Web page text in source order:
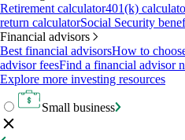
Retirement calculator401(k)
return calculatorSocial Security
Financial advisors
Best financial advisorsHow to
advisor feesFind a financial advisor
Explore more investing resources
Small business